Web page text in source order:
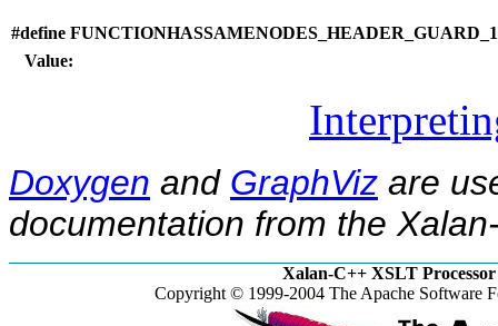
#define
Value:
Doxygen and GraphViz are
documentation from the
Xalan-C++ XSLT Processor
Copyright © 1999-2004 The Apache Software